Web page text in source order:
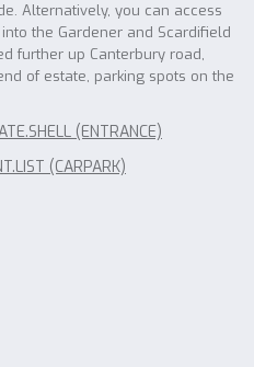
Alternatively, you can access
the Gardener and Scardifield
further up Canterbury road,
of estate, parking spots on the
(ENTRANCE)
(CARPARK)